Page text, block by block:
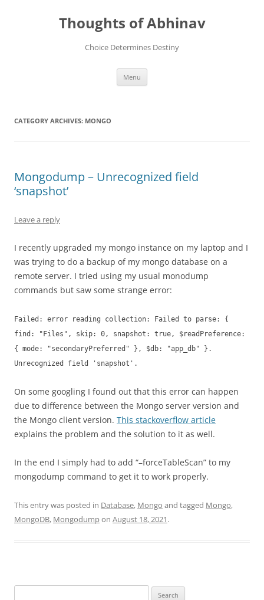
Thoughts of Abhinav
Choice Determines Destiny
Menu
CATEGORY ARCHIVES: MONGO
Mongodump – Unrecognized field
‘snapshot’
Leave a reply
I recently upgraded my mongo instance on my laptop and I
was trying to do a backup of my mongo database on a
remote server. I tried using my usual monodump
commands but saw some strange error:
Failed: error reading collection: Failed to parse: {
find: "Files", skip: 0, snapshot: true, $readPreference:
{ mode: "secondaryPreferred" }, $db: "app_db" }.
Unrecognized field 'snapshot'.
On some googling I found out that this error can happen
due to difference between the Mongo server version and
the Mongo client version. This stackoverflow article
explains the problem and the solution to it as well.
In the end I simply had to add “–forceTableScan” to my
mongodump command to get it to work properly.
This entry was posted in Database, Mongo and tagged Mongo,
MongoDB, Mongodumpon August 18, 2021.